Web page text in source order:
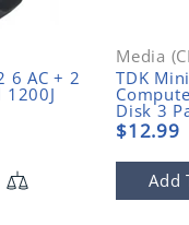
6 AC + 2
Media
TDK
Disk 3
$12.99
Add